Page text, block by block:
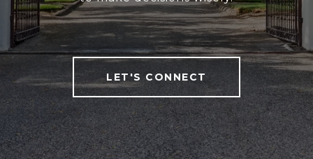
LET'S CONNECT